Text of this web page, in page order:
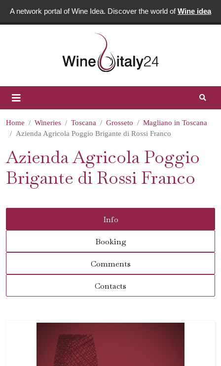
A network portal of Wine Idea. Discover the world ofWine idea
Home Wineries Toscana Grosseto
Magliano in Toscana
Azienda Agricola Poggio Brigante di Rossi Franco
Azienda Agricola Poggio
Brigante di Rossi Franco
Info
Booking
Comments
Contacts